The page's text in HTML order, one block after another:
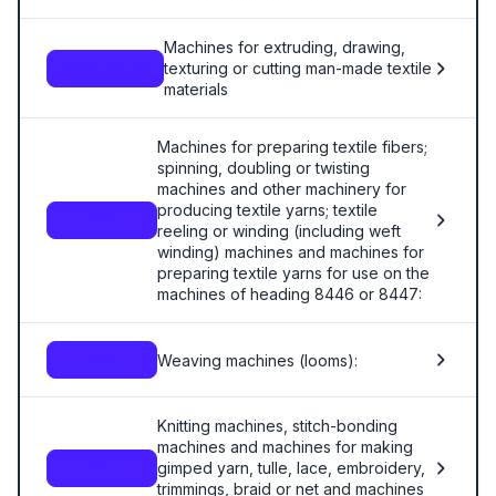
Machines for extruding, drawing,
texturing or cutting man-made textile
materials
Machines for preparing textile fibers;
spinning, doubling or twisting
machines and other machinery for
producing textile yarns; textile
reeling or winding (including weft
winding) machines and machines for
preparing textile yarns for use on the
machines of heading 8446 or 8447:
Weaving machines (looms):
Knitting machines, stitch-bonding
machines and machines for making
gimped yarn, tulle, lace, embroidery,
trimmings, braid or net and machines